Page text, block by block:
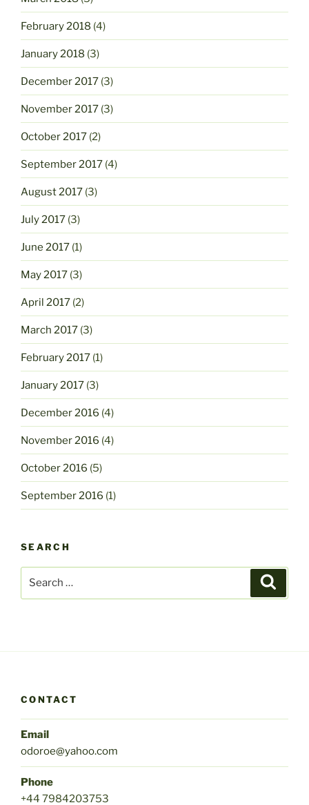
February 2018 (4)
January 2018 (3)
December 2017 (3)
November 2017 (3)
October 2017 (2)
September 2017 (4)
August 2017 (3)
July 2017 (3)
June 2017 (1)
May 2017 (3)
April 2017 (2)
March 2017 (3)
February 2017 (1)
January 2017 (3)
December 2016 (4)
November 2016 (4)
October 2016 (5)
September 2016 (1)
SEARCH
CONTACT
Email
odoroe@yahoo.com
Phone
+44 7984203753